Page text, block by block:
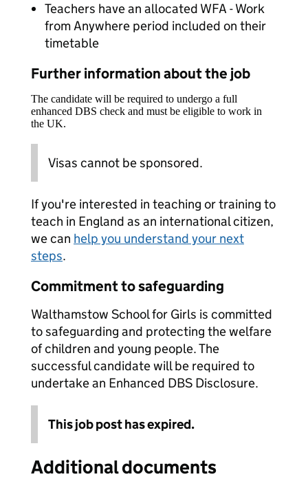
Teachers have an allocated WFA - Work
from Anywhere period included on their
timetable
Further information about the job
The candidate will be required to undergo a full
enhanced DBS check and must be eligible to work in
the UK.
Visas cannot be sponsored.
If you're interested in teaching or training to
teach in England as an international citizen,
we can help you understand your next
steps.
Commitment to safeguarding
Walthamstow School for Girls is committed
to safeguarding and protecting the welfare
of children and young people. The
successful candidate will be required to
undertake an Enhanced DBS Disclosure.
This job post has expired.
Additional documents